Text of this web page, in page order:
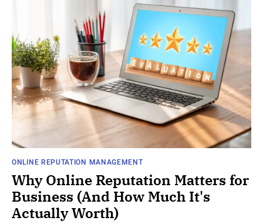
ONLINE REPUTATION MANAGEMENT
Why Online Reputation Matters for
Business (And How Much It's
Actually Worth)